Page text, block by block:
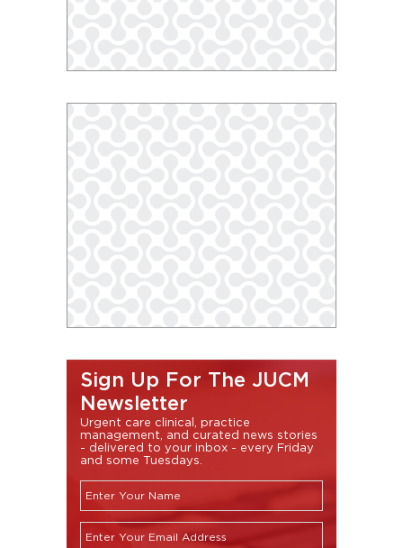
Sign Up For The JUCM
Newsletter
Urgent care clinical, practice
management, and curated news stories
- delivered to your inbox - every Friday
and some Tuesdays.